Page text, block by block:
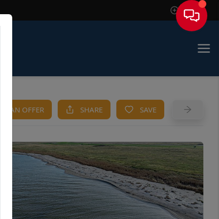
Sign In
AN OFFER SHARE SAVE